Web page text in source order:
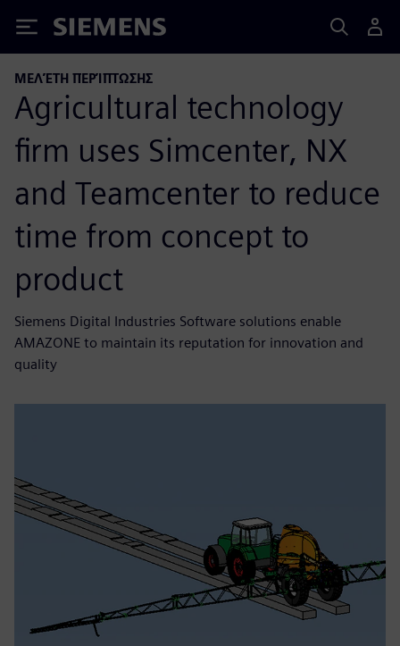
Siemens
ΜΕΛΈΤΗ ΠΕΡΊΠΤΩΣΗΣ
Agricultural technology
firm uses Simcenter, NX
and Teamcenter to reduce
time from concept to
product
Siemens Digital Industries Software solutions enable
AMAZONE to maintain its reputation for innovation and
quality